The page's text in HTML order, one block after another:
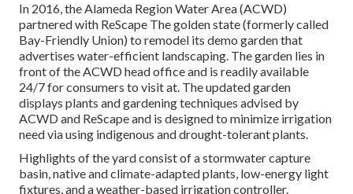
In 2016, the Alameda Region Water Area (ACWD)
partnered with ReScape The golden state (formerly called
Bay-Friendly Union) to remodel its demo garden that
advertises water-efficient landscaping. The garden lies in
front of the ACWD head office and is readily available
24/7 for consumers to visit at. The updated garden
displays plants and gardening techniques advised by
ACWD and ReScape and is designed to minimize irrigation
need via using indigenous and drought-tolerant plants.
Highlights of the yard consist of a stormwater capture
basin, native and climate-adapted plants, low-energy light
fixtures, and a weather-based irrigation controller.